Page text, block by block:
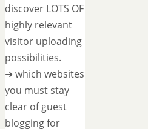
discover LOTS OF
highly relevant
visitor uploading
possibilities.
➜ which websites
you must stay
clear of guest
blogging for